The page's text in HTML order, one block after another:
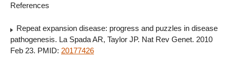
References
Repeat expansion disease: progress and puzzles in disease
pathogenesis. La Spada AR, Taylor JP. Nat Rev Genet. 2010
Feb 23. PMID: 20177426